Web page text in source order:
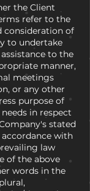
the Client
refer to the
consideration of
to undertake
to the
manner,
meetings
or any other
purpose of
in respect
stated
with
law
of the above
words in the